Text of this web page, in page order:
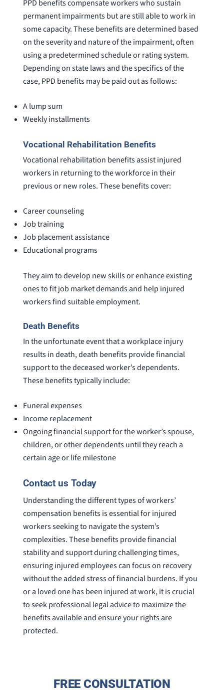
PPD benefits compensate workers who sustain
permanent impairments but are still able to work in
some capacity. These benefits are determined based
on the severity and nature of the impairment, often
using a predetermined schedule or rating system.
Depending on state laws and the specifics of the
case, PPD benefits may be paid out as follows:
A lump sum
Weekly installments
Vocational Rehabilitation Benefits
Vocational rehabilitation benefits assist injured
workers in returning to the workforce in their
previous or new roles. These benefits cover:
Career counseling
Job training
Job placement assistance
Educational programs
They aim to develop new skills or enhance existing
ones to fit job market demands and help injured
workers find suitable employment.
Death Benefits
In the unfortunate event that a workplace injury
results in death, death benefits provide financial
support to the deceased worker’s dependents.
These benefits typically include:
Funeral expenses
Income replacement
Ongoing financial support for the worker’s spouse,
children, or other dependents until they reach a
certain age or life milestone
Contact us Today
Understanding the different types of workers’
compensation benefits is essential for injured
workers seeking to navigate the system’s
complexities. These benefits provide financial
stability and support during challenging times,
ensuring injured employees can focus on recovery
without the added stress of financial burdens. If you
or a loved one has been injured at work, it is crucial
to seek professional legal advice to maximize the
benefits available and ensure your rights are
protected.
FREE CONSULTATION